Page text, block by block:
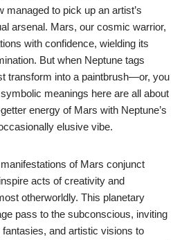
managed to pick up an artist’s
arsenal. Mars, our cosmic warrior,
with confidence, wielding its
But when Neptune tags
transform into a paintbrush—or, you
meanings here are all about
energy of Mars with Neptune’s
elusive vibe.
of Mars conjunct
acts of creativity and
otherworldly. This planetary
pass to the subconscious, inviting
and artistic visions to